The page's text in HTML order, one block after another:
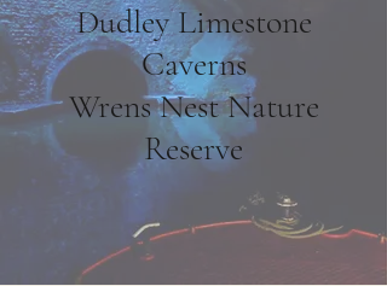
Dudley Limestone
Caverns
Wrens Nest Nature
Reserve